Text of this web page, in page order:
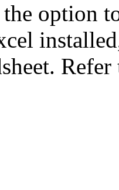
the option